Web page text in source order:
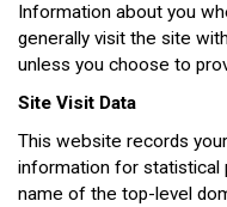
Information about you
generally visit the site
unless you choose to
Site Visit Data
This website records
information for statistical
name of the top-level